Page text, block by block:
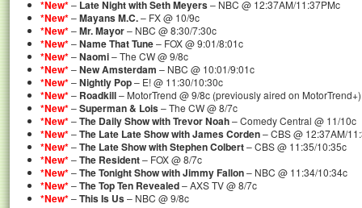
*New*– Late Night with Seth Meyers– NBC @ 12:37AM/11:37PMc
*New*–Mayans M.C.– FX @ 10/9c
*New*–Mr. Mayor– NBC @ 8:30/7:30c
*New*–Name That Tune– FOX @ 9:01/8:01c
*New*–Naomi– The CW @ 9/8c
*New*–New Amsterdam – NBC @ 10:01/9:01c
*New*–Nightly Pop– E! @ 11:30/10:30c
*New*– Roadkill– MotorTrend @ 9/8c (previously aired on MotorTrend+)
*New*–Superman & Lois– The CW @ 8/7c
*New*–The Daily Show with Trevor Noah– Comedy Central @ 11/10c
*New*–The Late Late Show with James Corden– CBS @ 12:37AM/
*New*–The Late Show with Stephen Colbert– CBS @ 11:35/10:35c
*New*–The Resident– FOX @ 8/7c
*New*–The Tonight Show with Jimmy Fallon– NBC @ 11:34/10:34c
*New*–The Top Ten Revealed– AXS TV @ 8/7c
*New*–This Is Us– NBC @ 9/8c